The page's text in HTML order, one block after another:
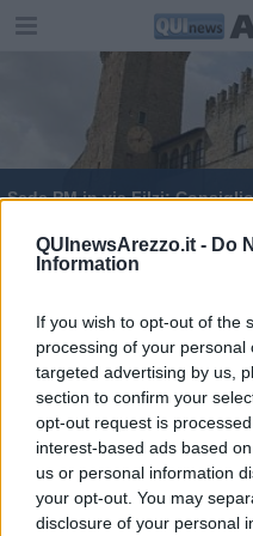
QUInewsArezzo.it - Do
Information
If you wish to opt-out of the
processing of your
targeted advertising by us,
section to confirm your
opt-out request is
interest-based ads based
us or personal information
your opt-out. You may
disclosure of your personal
​Sede PM in via Filzi:
Subappalto,
Editore Toscana
FIRENZE -
NEWS quotidiano on
al n. 5935 del
0620787048
Fatturazione